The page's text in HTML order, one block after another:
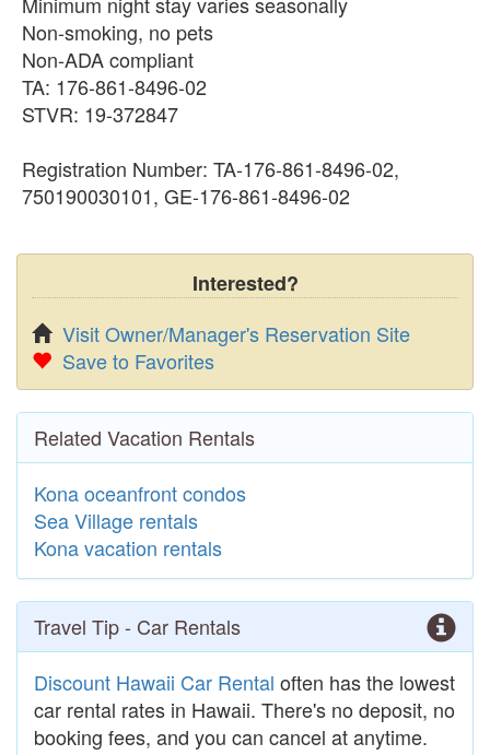
Non-smoking, no pets
Non-ADA compliant
TA: 176-861-8496-02
STVR: 19-372847
Registration Number: TA-176-861-8496-02,
750190030101, GE-176-861-8496-02
Interested?
Visit Owner/Manager's Reservation Site
Save to Favorites
Related Vacation Rentals
Kona oceanfront condos
Sea Village rentals
Kona vacation rentals
Travel Tip - Car Rentals
Discount Hawaii Car Rental often has the lowest
car rental rates in Hawaii. There's no deposit, no
booking fees, and you can cancel at anytime.